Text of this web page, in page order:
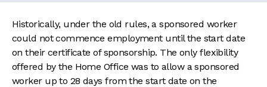
Historically, under the old rules, a sponsored worker
could not commence employment until the start date
on their certificate of sponsorship. The only flexibility
offered by the Home Office was to allow a sponsored
worker up to 28 days from the start date on the